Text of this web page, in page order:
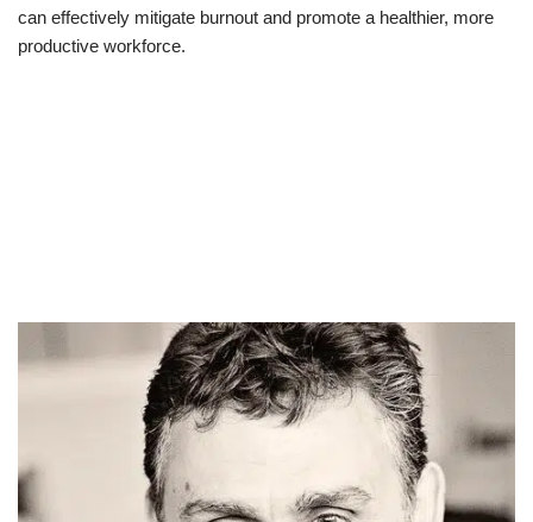
can effectively mitigate burnout and promote a healthier, more
productive workforce.